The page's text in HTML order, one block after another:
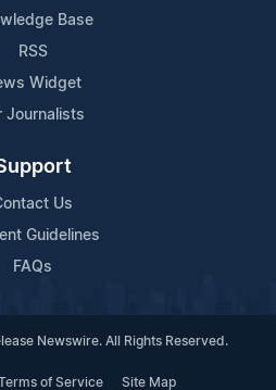
Base
RSS
Widget
Journalists
Us
Guidelines
FAQs
Newswire. All Rights Reserved.
of Service Site Map